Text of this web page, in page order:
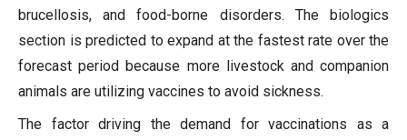
brucellosis, and food-borne disorders. The biologics
section is predicted to expand at the fastest rate over the
forecast period because more livestock and companion
animals are utilizing vaccines to avoid sickness.
The factor driving the demand for vaccinations as a